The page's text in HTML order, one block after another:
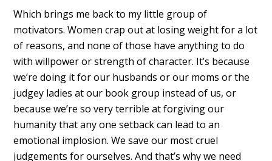
Which brings me back to my little group of
motivators. Women crap out at losing weight for a lot
of reasons, and none of those have anything to do
with willpower or strength of character. It’s because
we’re doing it for our husbands or our moms or the
judgey ladies at our book group instead of us, or
because we’re so very terrible at forgiving our
humanity that any one setback can lead to an
emotional implosion. We save our most cruel
judgements for ourselves. And that’s why we need